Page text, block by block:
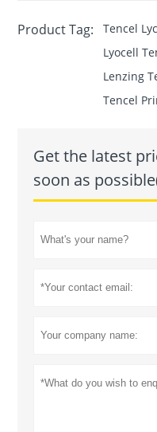
Product Tag:
Tencel
Lyocell
Lenzing
Tencel
Get the latest
soon as